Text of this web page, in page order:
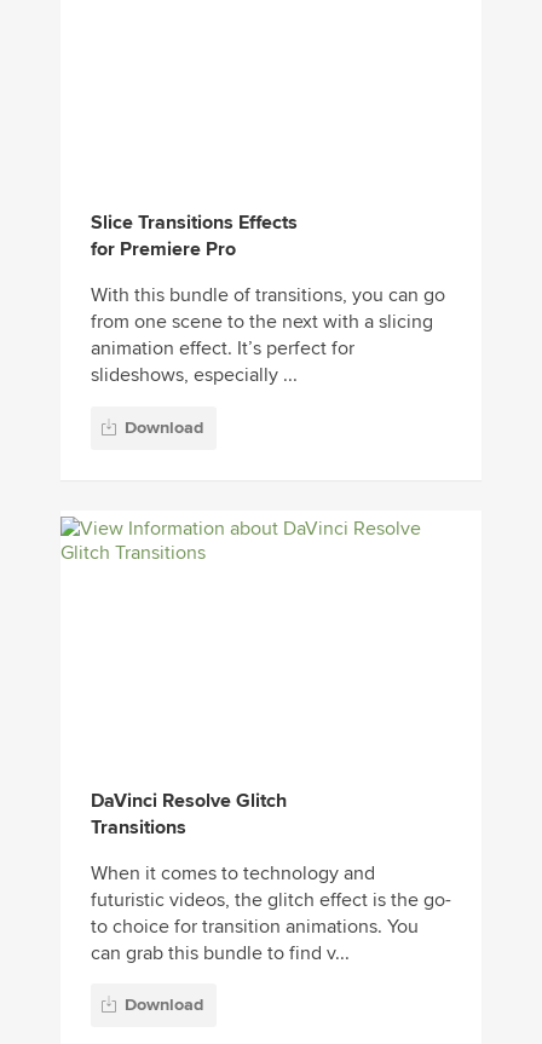
Slice Transitions Effects
for Premiere Pro
With this bundle of transitions, you can go
from one scene to the next with a slicing
animation effect. It’s perfect for
slideshows, especially ...
Download
DaVinci Resolve Glitch
Transitions
When it comes to technology and
futuristic videos, the glitch effect is the go-
to choice for transition animations. You
can grab this bundle to find v...
Download